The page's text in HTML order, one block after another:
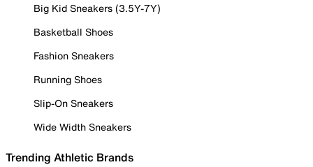
Big Kid Sneakers (3.5Y-7Y)
Basketball Shoes
Fashion Sneakers
Running Shoes
Slip-On Sneakers
Wide Width Sneakers
Trending Athletic Brands